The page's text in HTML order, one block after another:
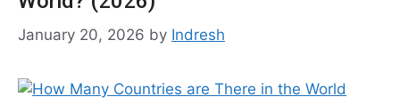
January 20, 2026 by Indresh